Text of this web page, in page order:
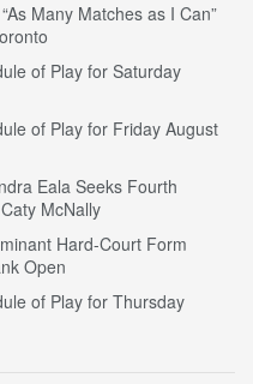
Many Matches as I Can”
of Play for Saturday
of Play for Friday August
Eala Seeks Fourth
McNally
Hard-Court Form
Open
of Play for Thursday